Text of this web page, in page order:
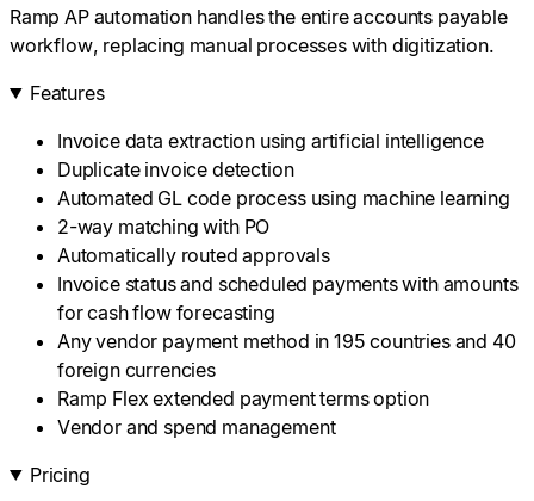
Ramp AP automation handles the entire accounts payable
workflow, replacing manual processes with digitization.
Features
Invoice data extraction using artificial intelligence
Duplicate invoice detection
Automated GL code process using machine learning
2-way matching with PO
Automatically routed approvals
Invoice status and scheduled payments with amounts
for cash flow forecasting
Any vendor payment method in 195 countries and 40
foreign currencies
Ramp Flex extended payment terms option
Vendor and spend management
Pricing